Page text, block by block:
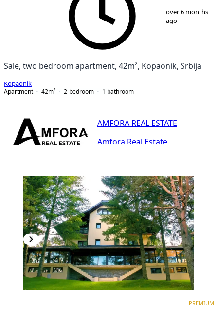
over 6 months
ago
Sale, two bedroom apartment, 42m², Kopaonik, Srbija
Kopaonik
Apartment
42m² 2-bedroom 1 bathroom
AMFORA REAL ESTATE
Amfora Real Estate
PREMIUM